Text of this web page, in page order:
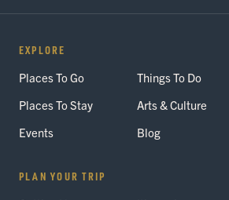
EXPLORE
Places To Go
Things To Do
Places To Stay
Arts & Culture
Events
Blog
PLAN YOUR TRIP